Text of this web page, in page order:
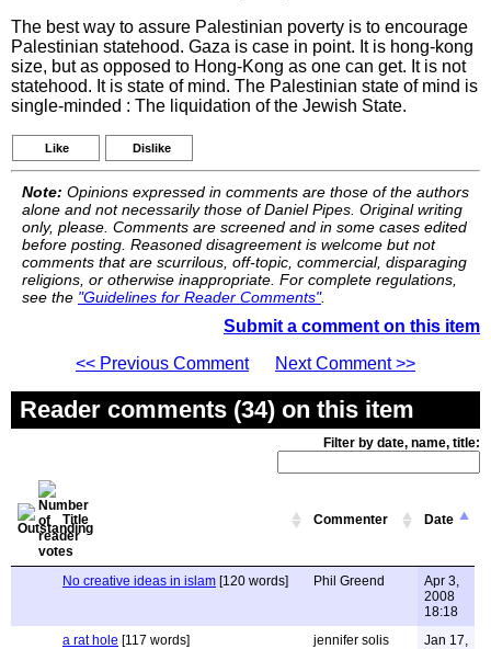
The best way to assure Palestinian poverty is to encourage
Palestinian statehood. Gaza is case in point. It is hong-kong
size, but as opposed to Hong-Kong as one can get. It is not
statehood. It is state of mind. The Palestinian state of mind is
single-minded : The liquidation of the Jewish State.
Like Dislike
Note: Opinions expressed in comments are those of the authors
alone and not necessarily those of Daniel Pipes. Original writing
only, please. Comments are screened and in some cases edited
before posting. Reasoned disagreement is welcome but not
comments that are scurrilous, off-topic, commercial, disparaging
religions, or otherwise inappropriate. For complete regulations,
see the "Guidelines for Reader Comments".
Submit a comment on this item
<< Previous Comment
Next Comment >>
Reader comments (34) on this item
Filter by date, name, title:
Title Commenter Date
No creative ideas in islam [120 words] Phil Greend
Apr 3,
2008
18:18
a rat hole [117 words] jennifer solis
Jan 17,